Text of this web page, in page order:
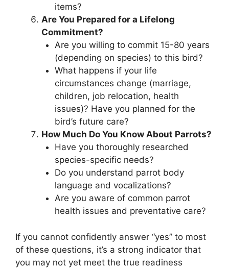
items?
Are You Prepared for a Lifelong
Commitment?
Are you willing to commit 15-80 years
(depending on species) to this bird?
What happens if your life
circumstances change (marriage,
children, job relocation, health
issues)? Have you planned for the
bird’s future care?
How Much Do You Know About Parrots?
Have you thoroughly researched
species-specific needs?
Do you understand parrot body
language and vocalizations?
Are you aware of common parrot
health issues and preventative care?
If you cannot confidently answer “yes” to most
of these questions, it’s a strong indicator that
you may not yet meet the true readiness